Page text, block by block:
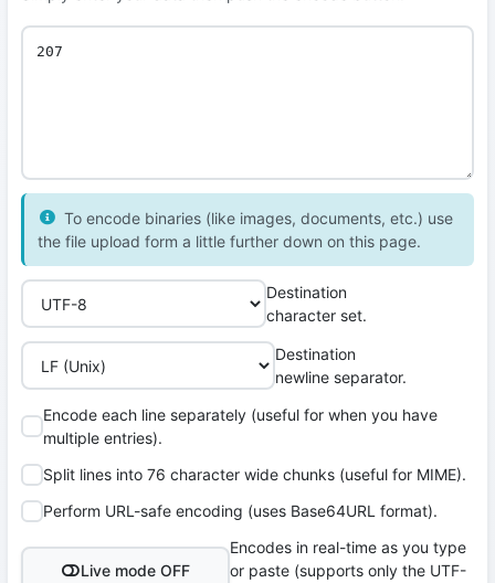
To encode binaries (like images, documents, etc.) use
the file upload form a little further down on this page.
Destination
character set.
Destination
newline separator.
Encode each line separately (useful for when you have
multiple entries).
Split lines into 76 character wide chunks (useful for MIME).
Perform URL-safe encoding (uses Base64URL format).
Live mode OFF
Encodes in real-time as you type
or paste (supports only the UTF-